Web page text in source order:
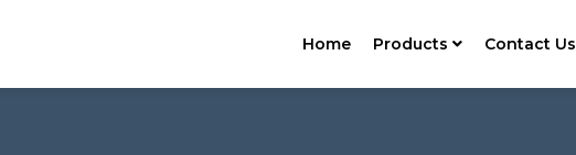
Home Products Contact Us